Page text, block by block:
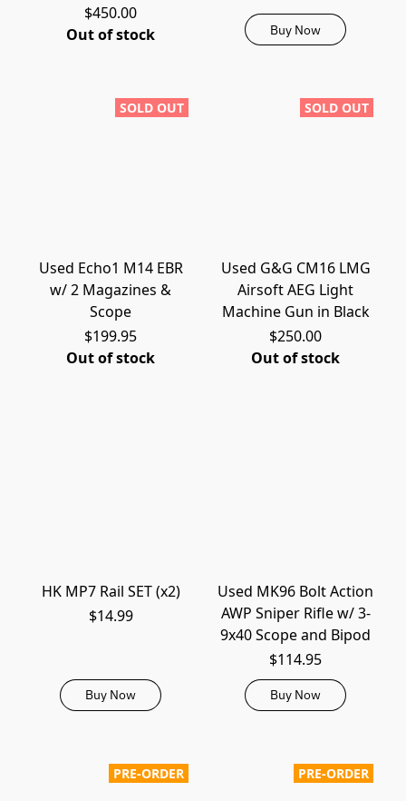
$450.00
Out of stock
Buy Now
SOLD OUT
Used Echo1 M14 EBR
w/ 2 Magazines &
Scope
$199.95
Out of stock
SOLD OUT
Used G&G CM16 LMG
Airsoft AEG Light
Machine Gun in Black
$250.00
Out of stock
HK MP7 Rail SET (x2)
$14.99
Buy Now
Used MK96 Bolt Action
AWP Sniper Rifle w/ 3-
9x40 Scope and Bipod
$114.95
Buy Now
PRE-ORDER PRE-ORDER